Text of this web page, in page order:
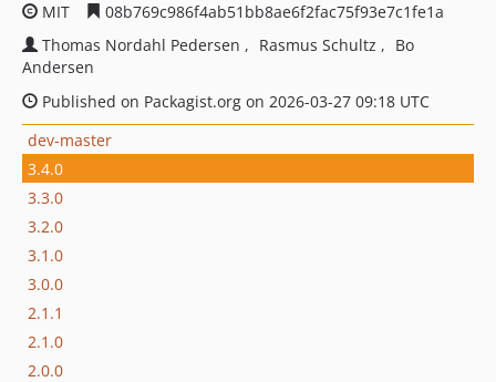
MIT
08b769c986f4ab51bb8ae6f2fac75f93e7c1fe1a
Thomas Nordahl Pedersen
Rasmus Schultz
Bo
Andersen
Published on Packagist.org on 2026-03-27 09:18 UTC
dev-master
3.4.0
3.3.0
3.2.0
3.1.0
3.0.0
2.1.1
2.1.0
2.0.0